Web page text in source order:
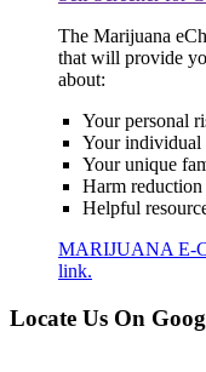
The Marijuana
that will provide
about:
Your personal
Your individual
Your unique
Harm reduction
Helpful
MARIJUANA E-
link.
Locate Us On